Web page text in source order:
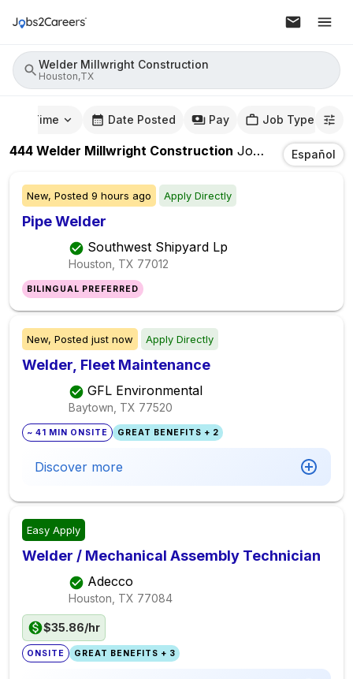
Welder Millwright Construction
Houston,TX
Time Date Posted Pay Job Type
444 Welder Millwright Construction Jobs In Español
New, Posted 9 hours ago Apply Directly
Pipe Welder
Southwest Shipyard Lp
Houston, TX 77012
BILINGUAL PREFERRED
New, Posted just now Apply Directly
Welder, Fleet Maintenance
GFL Environmental
Baytown, TX 77520
~ 41 MIN ONSITE GREAT BENEFITS + 2
Discover more
Easy Apply
Welder / Mechanical Assembly Technician
Adecco
Houston, TX 77084
$35.86/hr
ONSITE GREAT BENEFITS + 3